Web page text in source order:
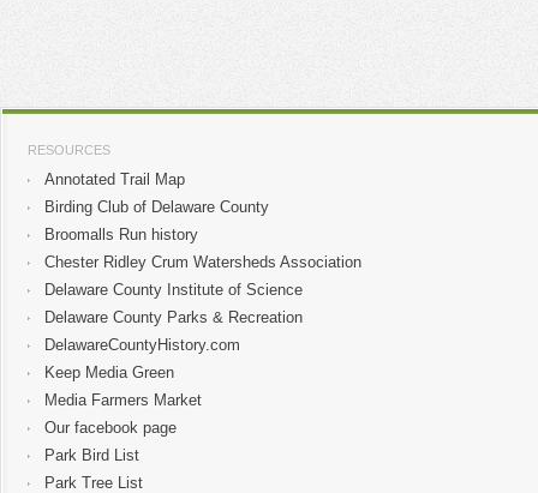
RESOURCES
Annotated Trail Map
Birding Club of Delaware County
Broomalls Run history
Chester Ridley Crum Watersheds Association
Delaware County Institute of Science
Delaware County Parks & Recreation
DelawareCountyHistory.com
Keep Media Green
Media Farmers Market
Our facebook page
Park Bird List
Park Tree List